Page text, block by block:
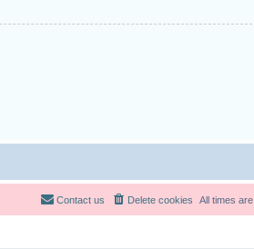
All times are
Delete cookies
Contact us